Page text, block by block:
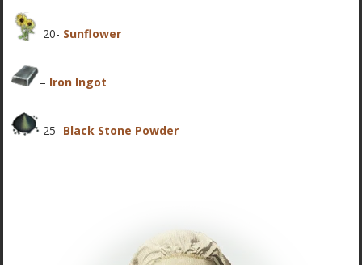
20- Sunflower
– Iron Ingot
25- Black Stone Powder